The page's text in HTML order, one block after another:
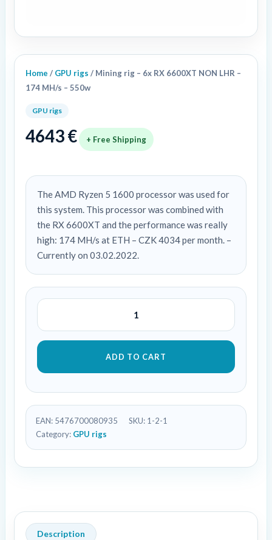
Home / GPU rigs / Mining rig – 6x RX 6600XT NON LHR –
174 MH/s – 550w
GPU rigs
4643€ + Free Shipping
The AMD Ryzen 5 1600 processor was used for
this system. This processor was combined with
the RX 6600XT and the performance was really
high: 174 MH/s at ETH – CZK 4034 per month. –
Currently on 03.02.2022.
-
550w
quantity
ADD TO CART
EAN: 5476700080935 SKU: 1-2-1
Category: GPU rigs
Description